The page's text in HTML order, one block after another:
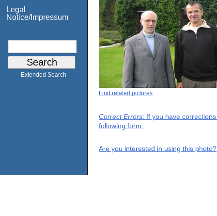
Legal
Notice/Impressum
Extended Search
Find related pictures
Correct Errors: If you have
following form.
Are you interested in using this photo?